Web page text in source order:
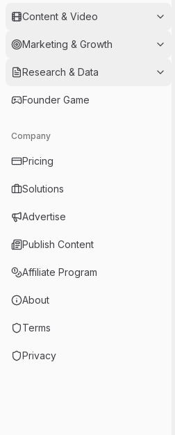
Content & Video
Marketing & Growth
Research & Data
Founder Game
Company
Pricing
Solutions
Advertise
Publish Content
Affiliate Program
About
Terms
Privacy